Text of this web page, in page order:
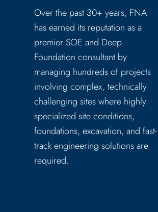
Over the past 30+ years, FNA
has earned its reputation as a
premier SOE and Deep
Foundation consultant by
managing hundreds of projects
involving complex, technically
challenging sites where highly
specialized site conditions,
foundations, excavation, and fast-
track engineering solutions are
required.